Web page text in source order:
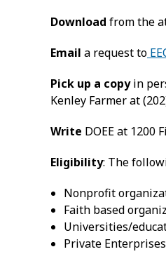
Download from the
Email a request to
Pick up a copyin
Kenley Farmer at
Write DOEE at 1200
Eligibility: The
Nonprofit
Faith based
Universities/
Private